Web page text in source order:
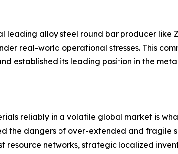
leading alloy steel round bar producer like
real-world operational stresses. This
established its leading position in the
reliably in a volatile global market is
the dangers of over-extended and fragile
resource networks, strategic localized